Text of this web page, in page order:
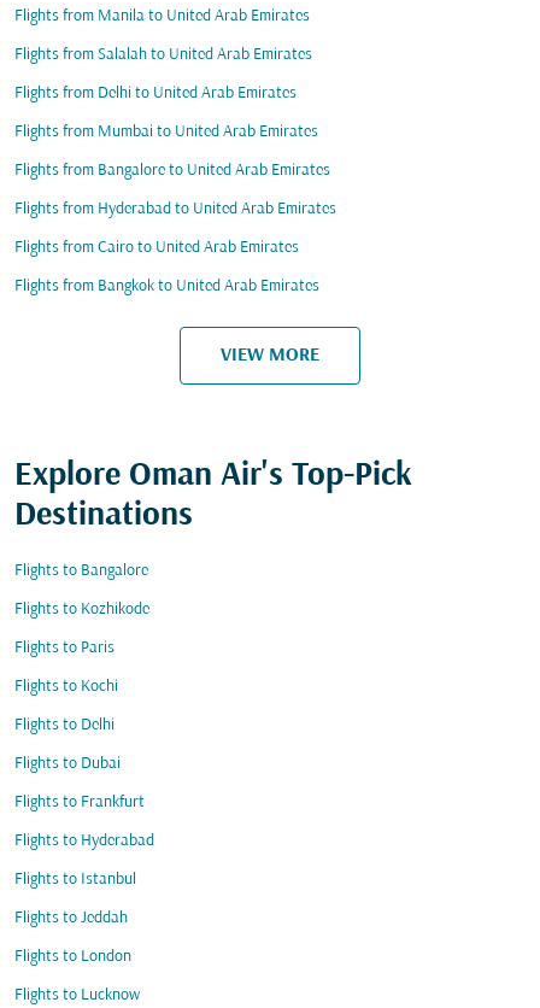
Flights from Manila to United Arab Emirates
Flights from Salalah to United Arab Emirates
Flights from Delhi to United Arab Emirates
Flights from Mumbai to United Arab Emirates
Flights from Bangalore to United Arab Emirates
Flights from Hyderabad to United Arab Emirates
Flights from Cairo to United Arab Emirates
Flights from Bangkok to United Arab Emirates
VIEW MORE
Explore Oman Air's Top-Pick
Destinations
Flights to Bangalore
Flights to Kozhikode
Flights to Paris
Flights to Kochi
Flights to Delhi
Flights to Dubai
Flights to Frankfurt
Flights to Hyderabad
Flights to Istanbul
Flights to Jeddah
Flights to London
Flights to Lucknow